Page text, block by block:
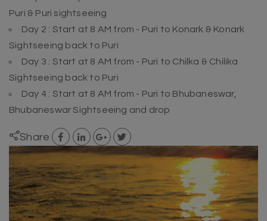
Puri & Puri sightseeing
Day 2 : Start at 8 AM from - Puri to Konark & Konark
Sightseeing back to Puri
Day 3 : Start at 8 AM from - Puri to Chilka & Chilika
Sightseeing back to Puri
Day 4 : Start at 8 AM from - Puri to Bhubaneswar,
Bhubaneswar Sightseeing and drop
Share